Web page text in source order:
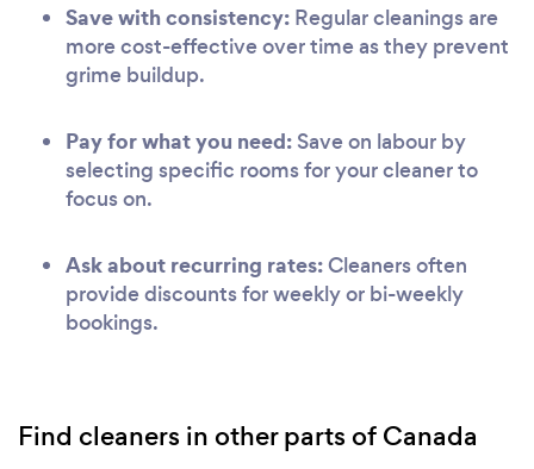
Save with consistency: Regular cleanings are
more cost-effective over time as they prevent
grime buildup.
Pay for what you need: Save on labour by
selecting specific rooms for your cleaner to
focus on.
Ask about recurring rates:Cleaners often
provide discounts for weekly or bi-weekly
bookings.
Find cleaners in other parts of Canada